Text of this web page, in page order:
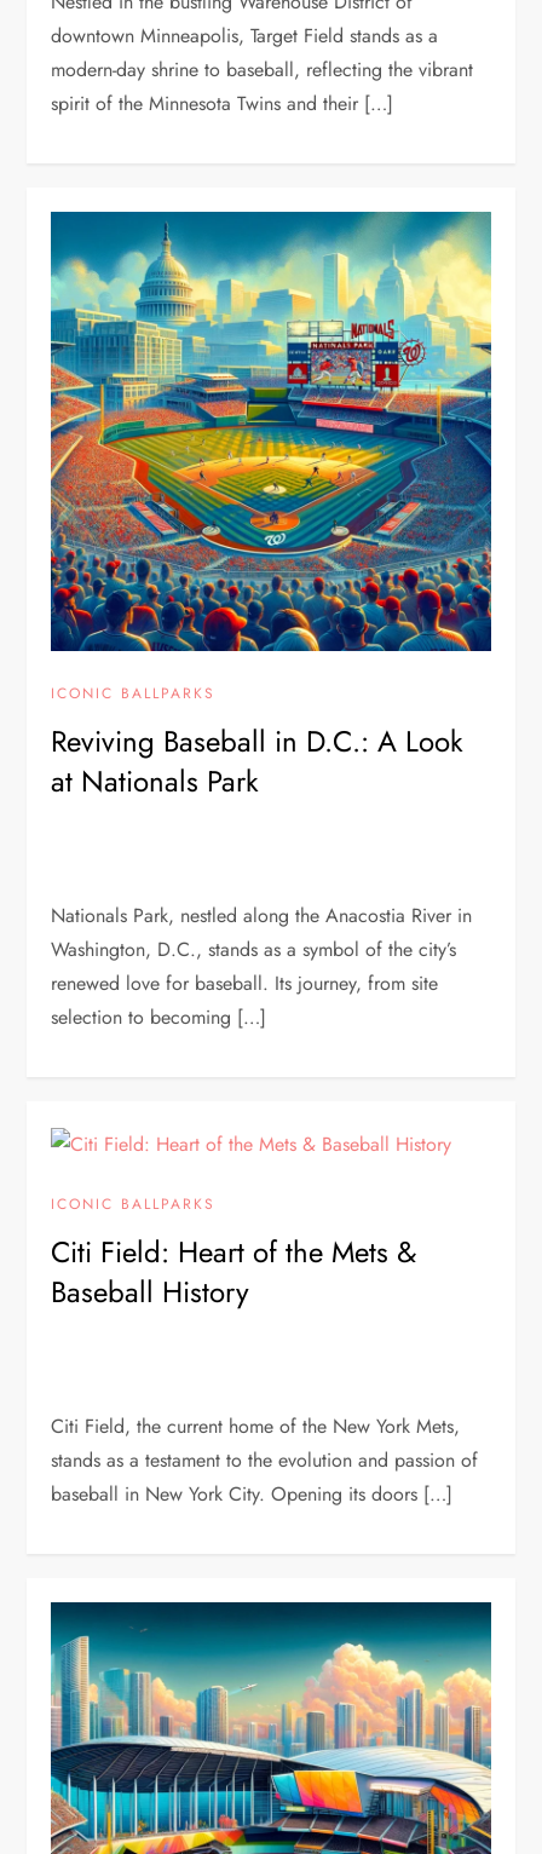
downtown Minneapolis, Target Field stands as a
modern-day shrine to baseball, reflecting the vibrant
spirit of the Minnesota Twins and their […]
ICONIC BALLPARKS
Reviving Baseball in D.C.: A Look
at Nationals Park
Nationals Park, nestled along the Anacostia River in
Washington, D.C., stands as a symbol of the city’s
renewed love for baseball. Its journey, from site
selection to becoming […]
ICONIC BALLPARKS
Citi Field: Heart of the Mets &
Baseball History
Citi Field, the current home of the New York Mets,
stands as a testament to the evolution and passion of
baseball in New York City. Opening its doors […]